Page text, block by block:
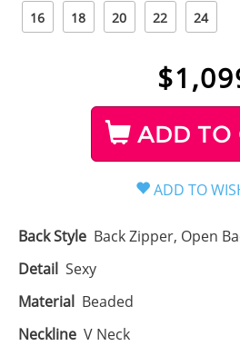
16 18 20 22 24
$
ADD TO
Back Style Back Zipper, Open
Detail Sexy
Material Beaded
Neckline V Neck